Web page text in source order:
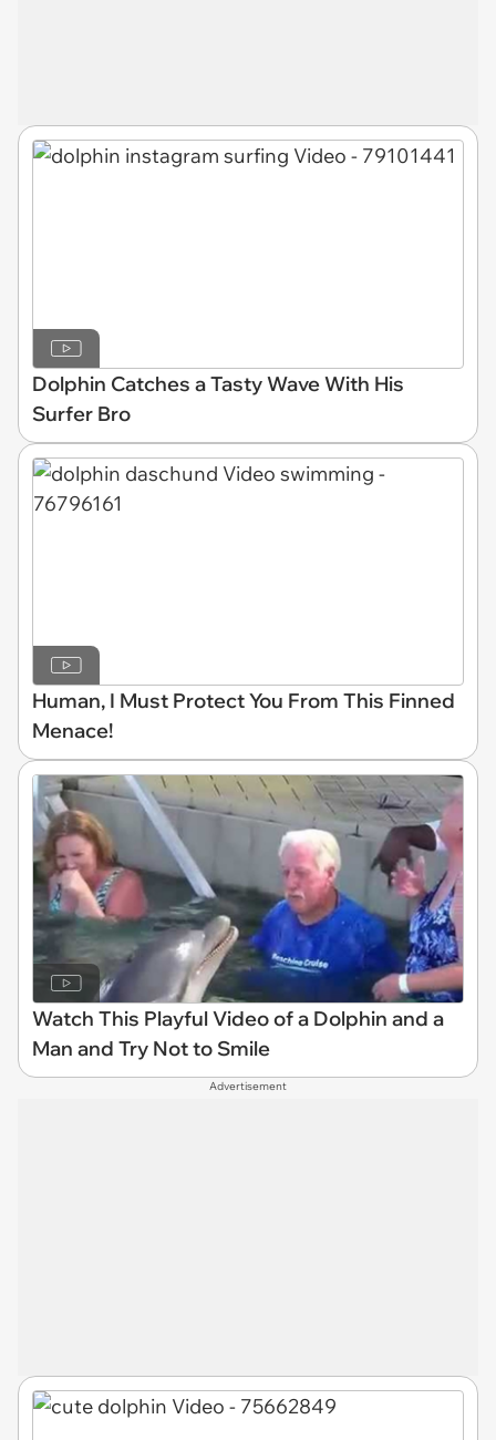
Dolphin Catches a Tasty Wave With His
Surfer Bro
Human, I Must Protect You From This Finned
Menace!
Watch This Playful Video of a Dolphin and a
Man and Try Not to Smile
Advertisement